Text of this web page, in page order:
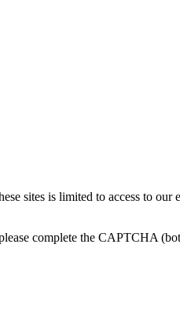
sites is limited to access to our
complete the CAPTCHA